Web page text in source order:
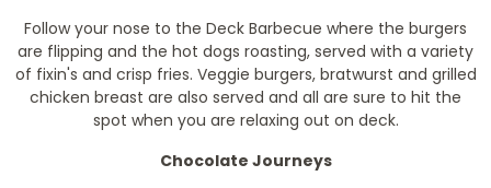
Follow your nose to the Deck Barbecue where the burgers
are flipping and the hot dogs roasting, served with a variety
of fixin's and crisp fries. Veggie burgers, bratwurst and grilled
chicken breast are also served and all are sure to hit the
spot when you are relaxing out on deck.
Chocolate Journeys